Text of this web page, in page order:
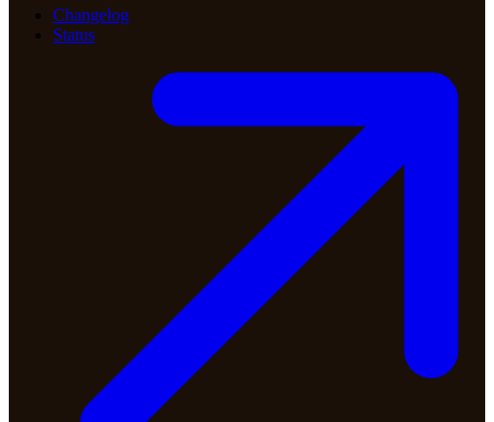
Changelog
Status